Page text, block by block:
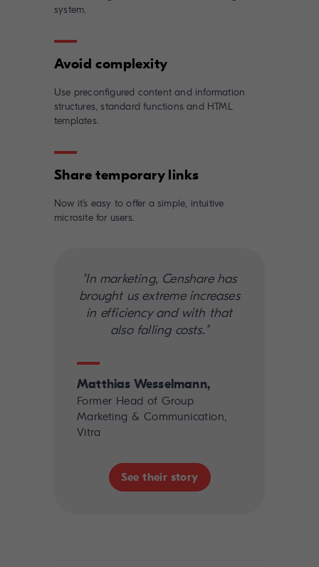
system.
Use preconfigured content and information
structures, standard functions and HTML
templates.
Now it’s easy to offer a simple, intuitive
microsite for users.
"In marketing, Censhare has
brought us extreme increases
in efficiency and with that
also falling costs."
Matthias Wesselmann,
Former Head of Group
Marketing & Communication,
Vitra
See their story